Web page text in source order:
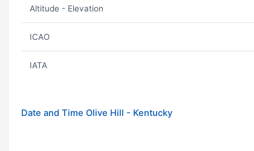
Altitude - Elevation
ICAO
IATA
Date and Time Olive Hill - Kentucky